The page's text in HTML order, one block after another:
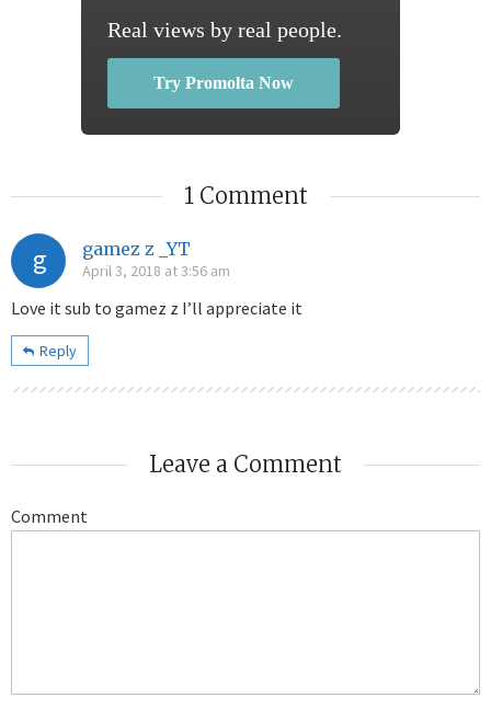
Real views by real people.
Try Promolta Now
1 Comment
g gamez z _YT
April 3, 2018 at 3:56 am
Love it sub to gamez z I’ll appreciate it
Reply
Leave a Comment
Comment